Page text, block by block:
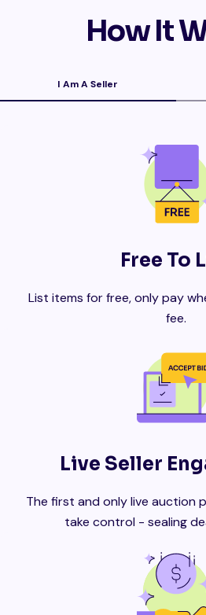
How It
I Am A Seller
Free To
List items for free, only pay
fee.
Live Seller
The first and only live auction
take control - sealing